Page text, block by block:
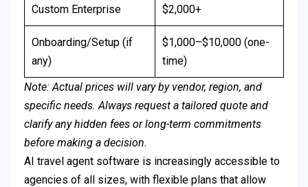
Custom Enterprise $2,000+
Onboarding/Setup (if
any)
$1,000–$10,000 (one-
time)
Note: Actual prices will vary by vendor, region, and
specific needs. Always request a tailored quote and
clarify any hidden fees or long-term commitments
before making a decision.
AI travel agent software is increasingly accessible to
agencies of all sizes, with flexible plans that allow